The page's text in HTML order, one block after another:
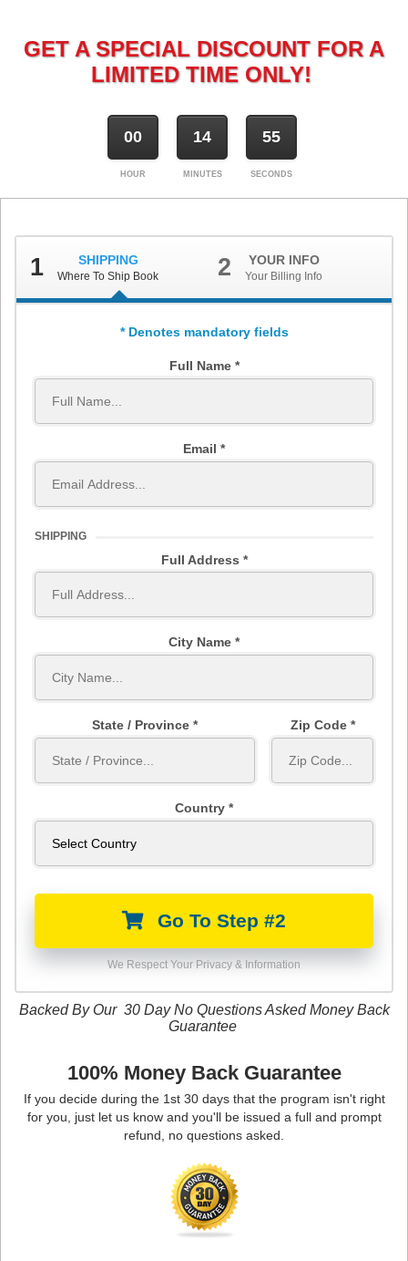
GET A SPECIAL DISCOUNT FOR A
LIMITED TIME ONLY!
00
HOUR
14
MINUTES
54
SECONDS
1 SHIPPING
Where To Ship Book 2 YOUR INFO
Your Billing Info
* Denotes mandatory fields
Full Name
Email
SHIPPING
Full Address
City Name
State / Province Zip Code
Country
Go To Step #2
We Respect Your Privacy & Information
Backed By Our 30 Day No Questions Asked Money Back
Guarantee
100% Money Back Guarantee
If you decide during the 1st 30 days that the program isn't right
for you, just let us know and you'll be issued a full and prompt
refund, no questions asked.